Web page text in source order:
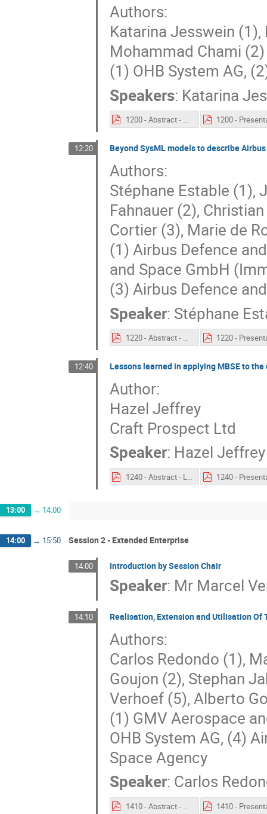
Authors:
Katarina Jesswein
Mohammad Chami (2)
(1) OHB System AG,
Speakers: Katarina
1200 - Abstract - Systems Engineering – Classical vs. Model Based Approach and First Lessons Learned.pdf
12:20 Beyond SysML models to describe
Authors:
Stéphane Estable (1),
Fahnauer (2),
Cortier (3), Marie de
(1) Airbus Defence
and Space GmbH
(3) Airbus Defence
Speaker: Stéphane
1220 - Abstract - Beyond SysML models to describe Airbus Space missions in an extended MBSE environment for system architecting.pdf
12:40 Lessons learned in applying MBSE to
Author:
Hazel Jeffrey
Craft Prospect Ltd
Speaker: Hazel Jeffrey
1240 - Abstract - Lessons learned in applying MBSE to the development of autonomous and highly secure nanosatellites.pdf
13:00 → 14:00
14:00 → 15:50 Session 2 - Extended Enterprise
14:00 Introduction by Session Chair
Speaker: Mr Marcel
14:10 Realisation, Extension and Utilisation Of
Authors:
Carlos Redondo (1),
Goujon (2), Stephan
Verhoef (5), Alberto
(1) GMV Aerospace
OHB System AG, (4)
Space Agency
Speaker: Carlos
1410 - Abstract - Realisation, Extension and Utilisation Of The System Factory of Space Systems.pdf